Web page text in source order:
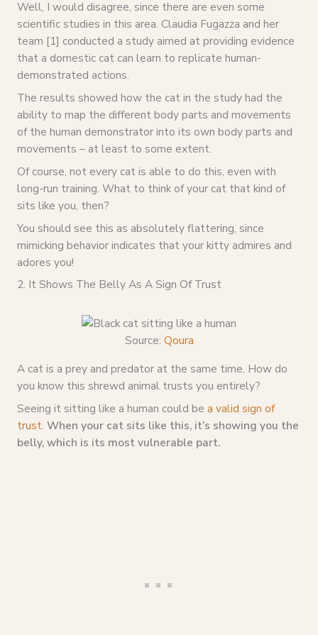
Well, I would disagree, since there are even some
scientific studies in this area. Claudia Fugazza and her
team [1] conducted a study aimed at providing evidence
that a domestic cat can learn to replicate human-
demonstrated actions.
The results showed how the cat in the study had the
ability to map the different body parts and movements
of the human demonstrator into its own body parts and
movements – at least to some extent.
Of course, not every cat is able to do this, even with
long-run training. What to think of your cat that kind of
sits like you, then?
You should see this as absolutely flattering, since
mimicking behavior indicates that your kitty admires and
adores you!
2. It Shows The Belly As A Sign Of Trust
Source: Qoura
A cat is a prey and predator at the same time. How do
you know this shrewd animal trusts you entirely?
Seeing it sitting like a human could be a valid sign of
trust. When your cat sits like this, it’s showing you the
belly, which is its most vulnerable part.